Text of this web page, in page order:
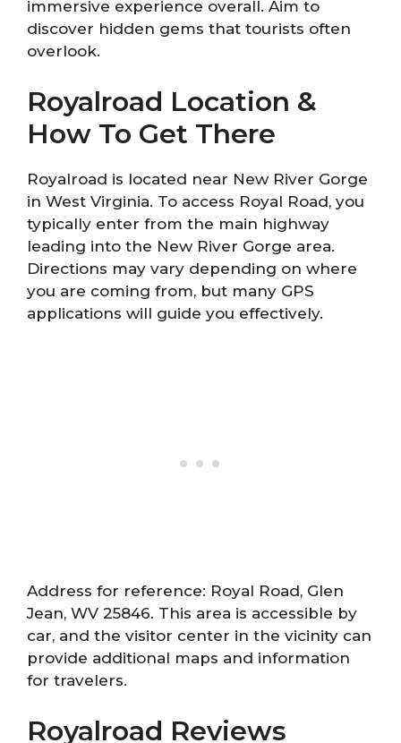
immersive experience overall. Aim to
discover hidden gems that tourists often
overlook.
Royalroad Location &
How To Get There
Royalroad is located near New River Gorge
in West Virginia. To access Royal Road, you
typically enter from the main highway
leading into the New River Gorge area.
Directions may vary depending on where
you are coming from, but many GPS
applications will guide you effectively.
Address for reference: Royal Road, Glen
Jean, WV 25846. This area is accessible by
car, and the visitor center in the vicinity can
provide additional maps and information
for travelers.
Royalroad Reviews